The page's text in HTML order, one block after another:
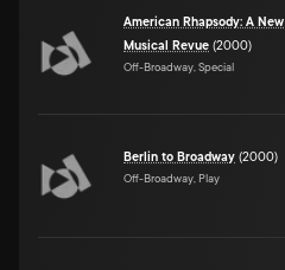
American Rhapsody: A New
Musical Revue (2000)
Off-Broadway, Special
Berlin to Broadway (2000)
Off-Broadway, Play